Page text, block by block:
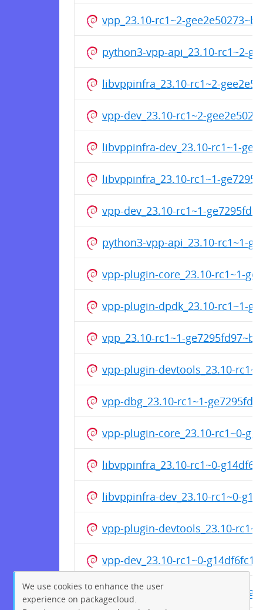
vpp_23.10-rc1~2-
python3-vpp-api_23.10-rc1~2-
libvppinfra_23.10-rc1~2-
vpp-dev_23.10-rc1~2-
libvppinfra-dev_23.10-rc1~1-
libvppinfra_23.10-rc1~1-
vpp-dev_23.10-rc1~1-
python3-vpp-api_23.10-rc1~1-
vpp-plugin-core_23.10-rc1~1-
vpp-plugin-dpdk_23.10-rc1~1-
vpp_23.10-rc1~1-
vpp-plugin-devtools_23.10-
vpp-dbg_23.10-rc1~1-
vpp-plugin-core_23.10-rc1~0-
libvppinfra_23.10-rc1~0-
libvppinfra-dev_23.10-rc1~0-
vpp-plugin-devtools_23.10-
vpp-dev_23.10-rc1~0-
vpp-plugin-dpdk_23.10-rc1~0-
We use cookies to enhance the user
experience on packagecloud.